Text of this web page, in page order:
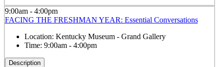
9:00am - 4:00pm
FACING THE FRESHMAN YEAR: Essential Conversations
Location: Kentucky Museum - Grand Gallery
Time: 9:00am - 4:00pm
Description